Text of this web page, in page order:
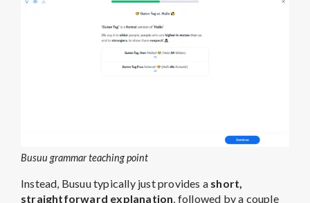
Busuu grammar teaching point
Instead, Busuu typically just provides a short,
straightforward explanation, followed by a couple